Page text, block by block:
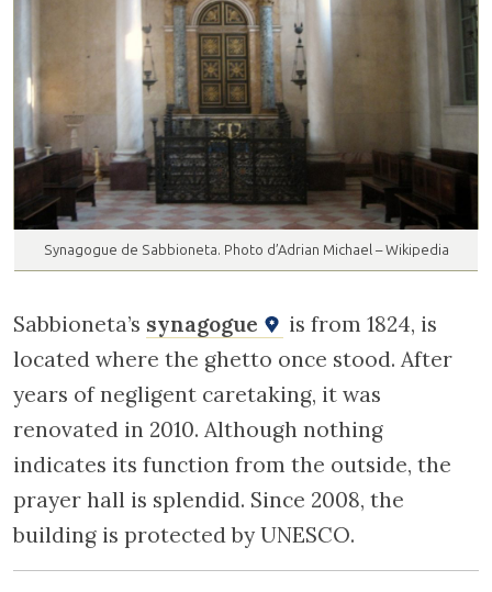
Synagogue de Sabbioneta. Photo d’Adrian Michael – Wikipedia
Sabbioneta’s synagogue
is from 1824, is
located where the ghetto once stood. After
years of negligent caretaking, it was
renovated in 2010. Although nothing
indicates its function from the outside, the
prayer hall is splendid. Since 2008, the
building is protected by UNESCO.